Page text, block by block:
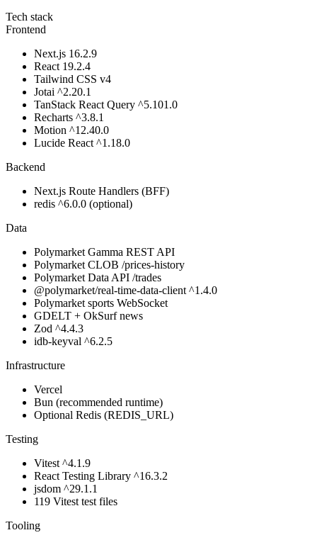
Tech stack
Frontend
Next.js 16.2.9
React 19.2.4
Tailwind CSS v4
Jotai ^2.20.1
TanStack React Query ^5.101.0
Recharts ^3.8.1
Motion ^12.40.0
Lucide React ^1.18.0
Backend
Next.js Route Handlers (BFF)
redis ^6.0.0 (optional)
Data
Polymarket Gamma REST API
Polymarket CLOB /prices-history
Polymarket Data API /trades
@polymarket/real-time-data-client ^1.4.0
Polymarket sports WebSocket
GDELT + OkSurf news
Zod ^4.4.3
idb-keyval ^6.2.5
Infrastructure
Vercel
Bun (recommended runtime)
Optional Redis (REDIS_URL)
Testing
Vitest ^4.1.9
React Testing Library ^16.3.2
jsdom ^29.1.1
119 Vitest test files
Tooling